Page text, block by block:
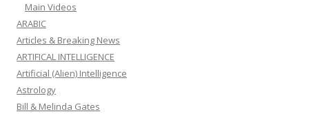
Main Videos
ARABIC
Articles & Breaking News
ARTIFICAL INTELLIGENCE
Artificial (Alien) Intelligence
Astrology
Bill & Melinda Gates